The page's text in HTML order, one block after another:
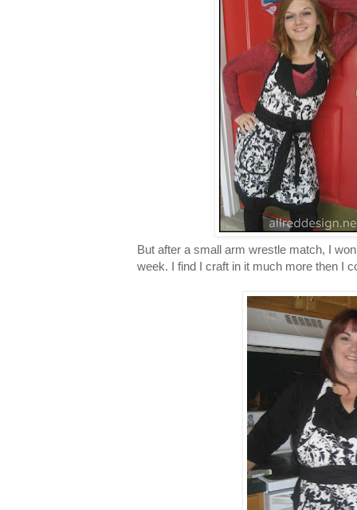
But after a small arm wrestle match, I
week. I find I craft in it much more then I